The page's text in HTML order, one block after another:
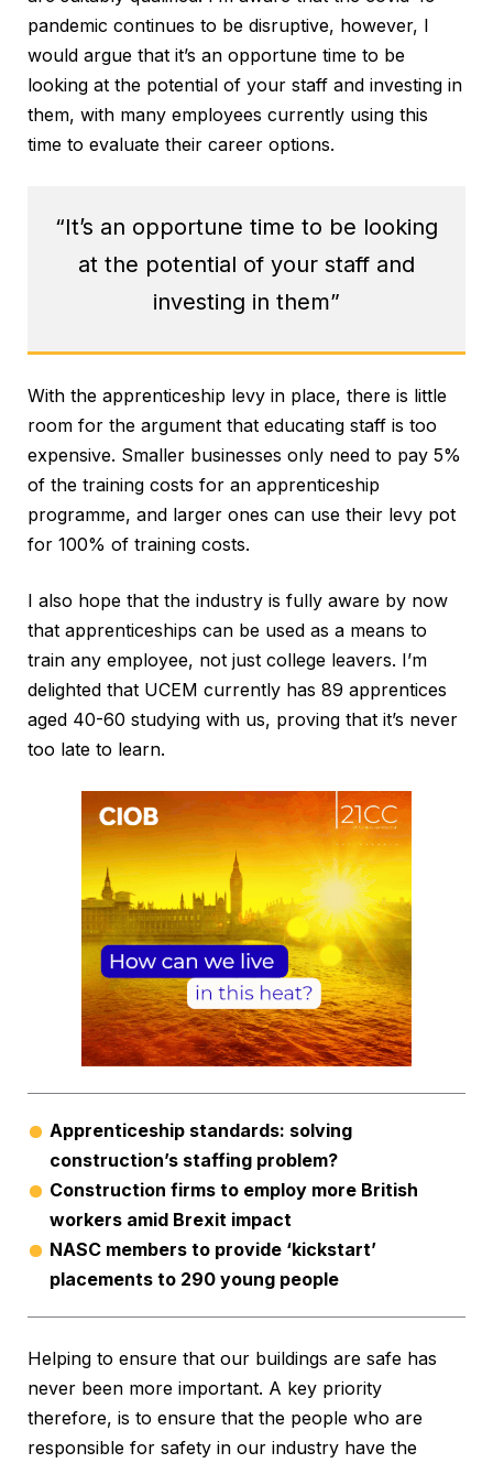
pandemic continues to be disruptive, however, I
would argue that it’s an opportune time to be
looking at the potential of your staff and investing in
them, with many employees currently using this
time to evaluate their career options.
“It’s an opportune time to be looking
at the potential of your staff and
investing in them”
With the apprenticeship levy in place, there is little
room for the argument that educating staff is too
expensive. Smaller businesses only need to pay 5%
of the training costs for an apprenticeship
programme, and larger ones can use their levy pot
for 100% of training costs.
I also hope that the industry is fully aware by now
that apprenticeships can be used as a means to
train any employee, not just college leavers. I’m
delighted that UCEM currently has 89 apprentices
aged 40-60 studying with us, proving that it’s never
too late to learn.
Apprenticeship standards: solving
construction’s staffing problem?
Construction firms to employ more British
workers amid Brexit impact
NASC members to provide ‘kickstart’
placements to 290 young people
Helping to ensure that our buildings are safe has
never been more important. A key priority
therefore, is to ensure that the people who are
responsible for safety in our industry have the